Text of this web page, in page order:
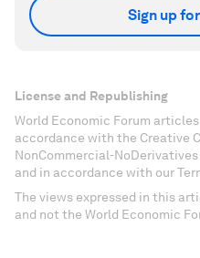
Sign up
License and Republishing
World Economic Forum
accordance with the Creative
NonCommercial-
and in accordance with our
The views expressed in this
and not the World Economic